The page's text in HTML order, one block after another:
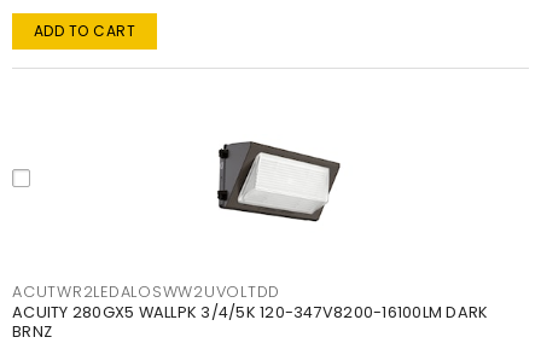
ADD TO CART
ACUTWR2LEDALOSWW2UVOLTDD
ACUITY 280GX5 WALLPK 3/4/5K 120-347V8200-16100LM DARK
BRNZ